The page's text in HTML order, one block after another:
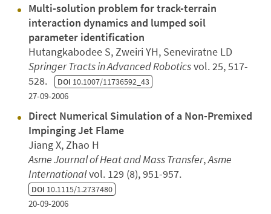
Multi-solution problem for track-terrain
interaction dynamics and lumped soil
parameter identification
Hutangkabodee S, Zweiri YH, Seneviratne LD
Springer Tracts in Advanced Roboticsvol. 25, 517-
528. DOI 10.1007/11736592_43
27-09-2006
Direct Numerical Simulation of a Non-Premixed
Impinging Jet Flame
Jiang X, Zhao H
Asme Journal of Heat and Mass Transfer,Asme
Internationalvol. 129 (8), 951-957.
DOI 10.1115/1.2737480
20-09-2006